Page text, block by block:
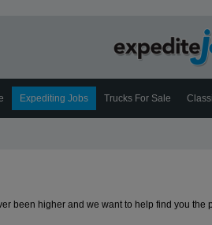
Expediting Jobs Trucks For Sale
been higher and we want to help find you the